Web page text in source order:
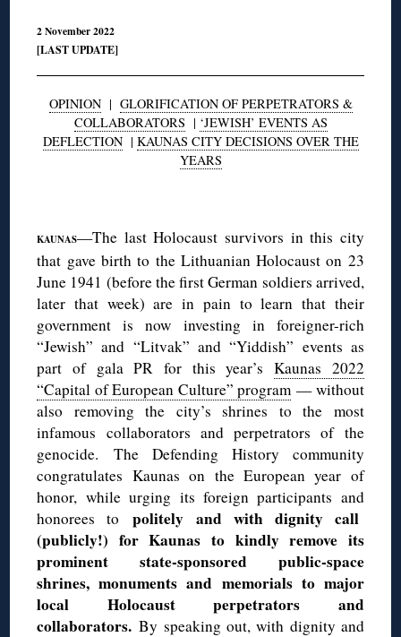
2 November 2022
[LAST UPDATE]
OPINION| GLORIFICATION OF PERPETRATORS &
COLLABORATORS | ‘JEWISH’ EVENTS AS
DEFLECTION| KAUNAS CITY DECISIONS OVER THE
YEARS
KAUNAS—The last Holocaust survivors in this city
that gave birth to the Lithuanian Holocaust on 23
June 1941 (before the first German soldiers arrived,
later that week) are in pain to learn that their
government is now investing in foreigner-rich
“Jewish” and “Litvak” and “Yiddish” events as
part of gala PR for this year’sKaunas 2022
“Capital of European Culture” program— without
also removing the city’s shrines to the most
infamous collaborators and perpetrators of the
genocide. The Defending History community
congratulates Kaunas on the European year of
honor, while urging its foreign participants and
honorees topolitely and with dignity call
(publicly!) for Kaunas to kindly remove its
prominent state-sponsored public-space
shrines, monuments and memorials to major
local Holocaust perpetrators and
collaborators.By speaking out, with dignity and